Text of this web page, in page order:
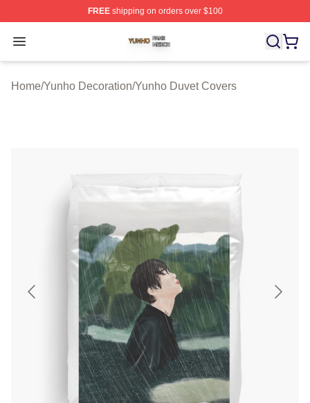
FREEshipping on orders over $100
Open menu
Yunho Shop ⚡️ Officially Licensed Yunho Merch Store
Home/Yunho Decoration/Yunho Duvet Covers